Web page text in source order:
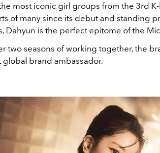
most iconic girl groups from the 3rd
of many since its debut and standing
Dahyun is the perfect epitome of the
two seasons of working together, the
global brand ambassador.